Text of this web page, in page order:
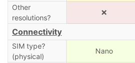
Other
resolutions?
❌
Connectivity
SIM type?
(physical)
Nano